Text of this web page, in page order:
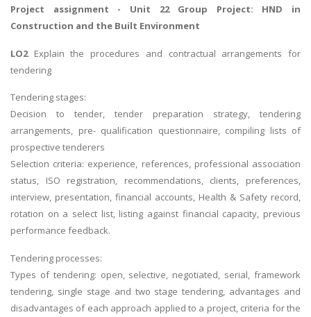
Project assignment - Unit 22 Group Project: HND in
Construction and the Built Environment
LO2 Explain the procedures and contractual arrangements for
tendering
Tendering stages:
Decision to tender, tender preparation strategy, tendering
arrangements, pre- qualification questionnaire, compiling lists of
prospective tenderers
Selection criteria: experience, references, professional association
status, ISO registration, recommendations, clients, preferences,
interview, presentation, financial accounts, Health & Safety record,
rotation on a select list, listing against financial capacity, previous
performance feedback.
Tendering processes:
Types of tendering: open, selective, negotiated, serial, framework
tendering, single stage and two stage tendering, advantages and
disadvantages of each approach applied to a project, criteria for the